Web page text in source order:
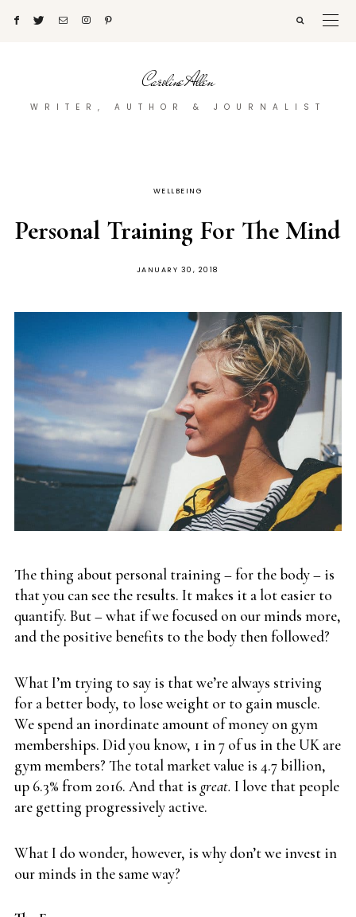
Caroline Allen
WRITER, AUTHOR & JOURNALIST
WELLBEING
Personal Training For The Mind
POSTED
JANUARY 30, 2018
The thing about personal training – for the body – is
that you can see the results. It makes it a lot easier to
quantify. But – what if we focused on our minds more,
and the positive benefits to the body then followed?
What I’m trying to say is that we’re always striving
for a better body, to lose weight or to gain muscle.
We spend an inordinate amount of money on gym
memberships. Did you know, 1 in 7 of us in the UK are
gym members? The total market value is 4.7 billion,
up 6.3% from 2016. And that is great. I love that people
are getting progressively active.
What I do wonder, however, is why don’t we invest in
our minds in the same way?